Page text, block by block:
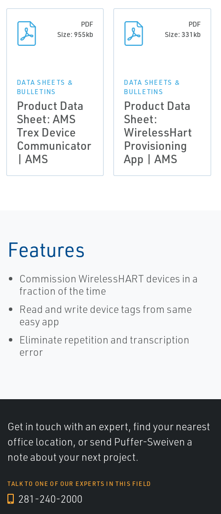
PDF
Size: 955kb
DATA SHEETS &
BULLETINS
Product Data
Sheet: AMS
Trex Device
Communicator
| AMS
PDF
Size: 331kb
DATA SHEETS &
BULLETINS
Product Data
Sheet:
WirelessHart
Provisioning
App | AMS
Features
Commission WirelessHART devices in a
fraction of the time
Read and write device tags from same
easy app
Eliminate repetition and transcription
error
Get in touch with an expert, find your nearest
office location, or send Puffer-Sweiven a
note about your next project.
TALK TO ONE OF OUR EXPERTS IN THIS FIELD
281-240-2000